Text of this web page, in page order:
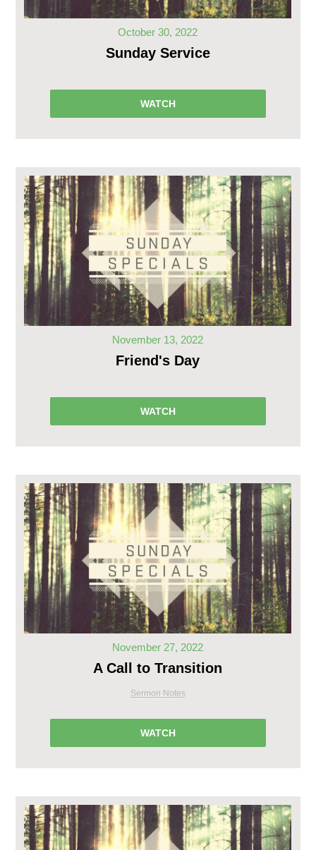
October 30, 2022
Sunday Service
WATCH
November 13, 2022
Friend's Day
WATCH
November 27, 2022
A Call to Transition
Sermon Notes
WATCH